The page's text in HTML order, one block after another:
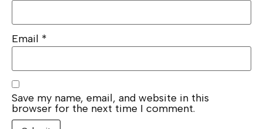
Email *
Save my name, email, and website in this
browser for the next time I comment.